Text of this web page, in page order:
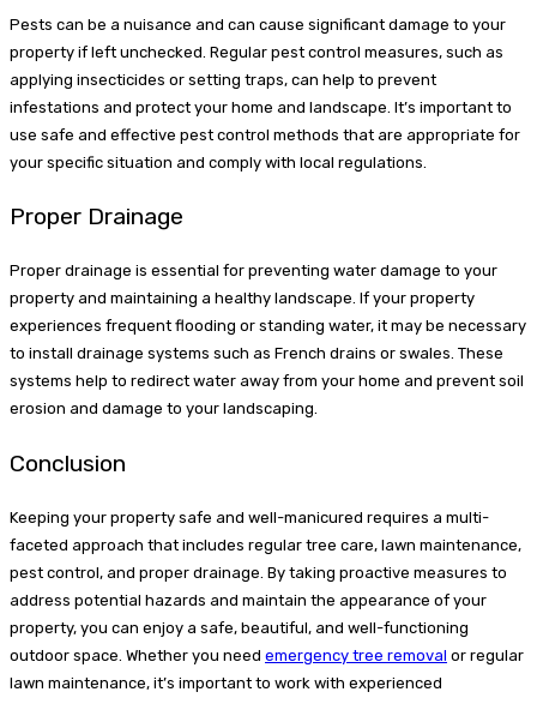
Pests can be a nuisance and can cause significant damage to your
property if left unchecked. Regular pest control measures, such as
applying insecticides or setting traps, can help to prevent
infestations and protect your home and landscape. It’s important to
use safe and effective pest control methods that are appropriate for
your specific situation and comply with local regulations.
Proper Drainage
Proper drainage is essential for preventing water damage to your
property and maintaining a healthy landscape. If your property
experiences frequent flooding or standing water, it may be necessary
to install drainage systems such as French drains or swales. These
systems help to redirect water away from your home and prevent soil
erosion and damage to your landscaping.
Conclusion
Keeping your property safe and well-manicured requires a multi-
faceted approach that includes regular tree care, lawn maintenance,
pest control, and proper drainage. By taking proactive measures to
address potential hazards and maintain the appearance of your
property, you can enjoy a safe, beautiful, and well-functioning
outdoor space. Whether you need emergency tree removal or regular
lawn maintenance, it’s important to work with experienced